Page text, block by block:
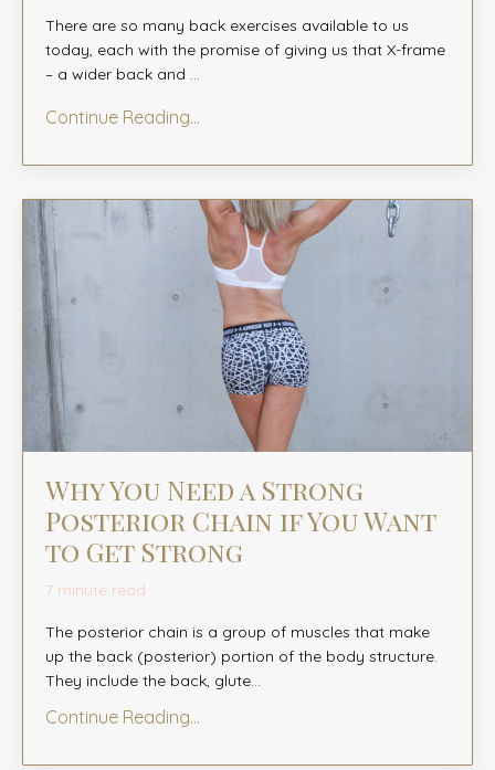
There are so many back exercises available to us
today, each with the promise of giving us that X-frame
– a wider back and ...
Continue Reading...
Why You Need a Strong
Posterior Chain if You Want
to Get Strong
7 minute read
The posterior chain is a group of muscles that make
up the back (posterior) portion of the body structure.
They include the back, glute...
Continue Reading...